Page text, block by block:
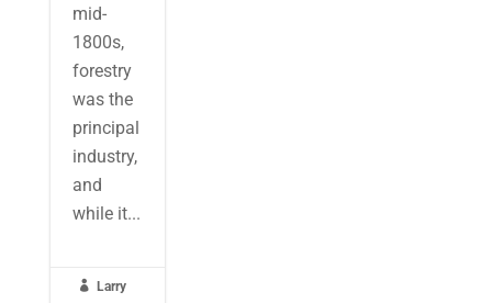
mid-
1800s,
forestry
was the
principal
industry,
and
while it...

Larry